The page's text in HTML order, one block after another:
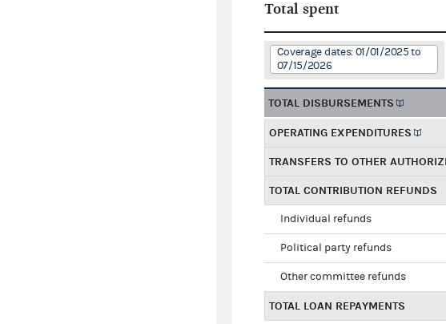
Total spent
Coverage dates: 01/01/2025 to
07/15/2026
TOTAL DISBURSEMENTS
OPERATING EXPENDITURES
TRANSFERS TO OTHER
TOTAL CONTRIBUTION REFUNDS
Individual refunds
Political party refunds
Other committee refunds
TOTAL LOAN REPAYMENTS